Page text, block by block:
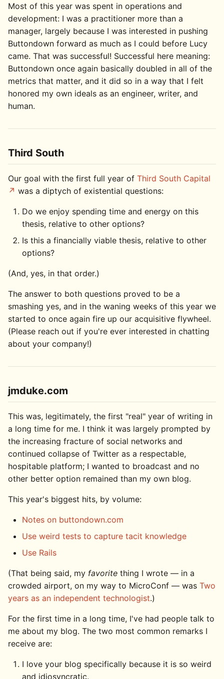
Most of this year was spent in operations and
development: I was a practitioner more than a
manager, largely because I was interested in pushing
Buttondown forward as much as I could before Lucy
came. That was successful! Successful here meaning:
Buttondown once again basically doubled in all of the
metrics that matter, and it did so in a way that I felt
honored my own ideals as an engineer, writer, and
human.
Third South
Our goal with the first full year of Third South Capital
was a diptych of existential questions:
Do we enjoy spending time and energy on this
thesis, relative to other options?
Is this a financially viable thesis, relative to other
options?
(And, yes, in that order.)
The answer to both questions proved to be a
smashing yes, and in the waning weeks of this year we
started to once again fire up our acquisitive flywheel.
(Please reach out if you're ever interested in chatting
about your company!)
jmduke.com
This was, legitimately, the first "real" year of writing in
a long time for me. I think it was largely prompted by
the increasing fracture of social networks and
continued collapse of Twitter as a respectable,
hospitable platform; I wanted to broadcast and no
other better option remained than my own blog.
This year's biggest hits, by volume:
Notes on buttondown.com
Use weird tests to capture tacit knowledge
Use Rails
(That being said, my favorite thing I wrote — in a
crowded airport, on my way to MicroConf — was Two
years as an independent technologist.)
For the first time in a long time, I've had people talk to
me about my blog. The two most common remarks I
receive are:
I love your blog specifically because it is so weird
and idiosyncratic.